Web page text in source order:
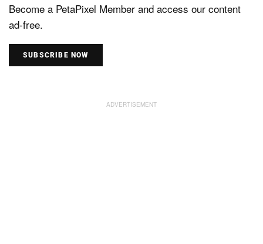
Become a PetaPixel Member and access our content
ad-free.
SUBSCRIBE NOW